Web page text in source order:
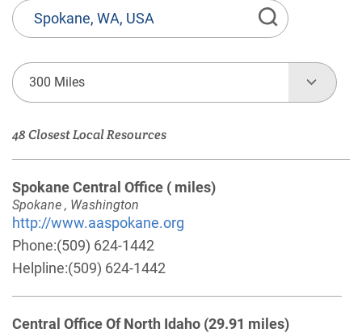
State
or
Province,
Town
or
Zip
Code
300 Miles
48 Closest Local Resources
Spokane Central Office ( miles)
Spokane , Washington
http://www.aaspokane.org
Phone:(509) 624-1442
Helpline:(509) 624-1442
Central Office Of North Idaho (29.91 miles)